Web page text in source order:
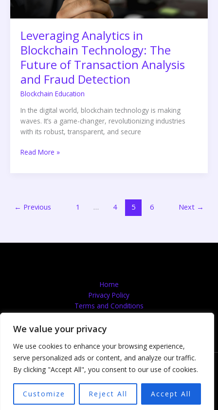
We value your privacy
We use cookies to enhance your browsing experience,
serve personalized ads or content, and analyze our traffic.
By clicking "Accept All", you consent to our use of cookies.
Customize Reject All Accept All
Leveraging Analytics in
Blockchain Technology: The
Future of Transaction Analysis
and Fraud Detection
Blockchain Education
In the digital world, blockchain technology is making
waves. It’s a game-changer, revolutionizing industries
with its robust, transparent, and secure
and
Fraud
Detection
Read More »
← Previous 1 … 4 5 6 Next →
Home
Privacy Policy
Terms and Conditions
Contact
Copyright © 2026 Quantumflooingservices | Powered by
607492 Lefina Drive
Nelma, NM 87501